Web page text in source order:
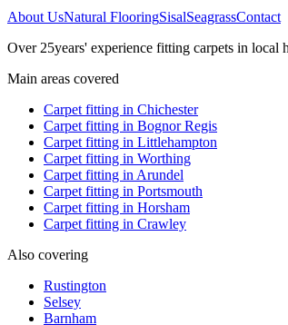
About UsNatural FlooringSisalSeagrassContact
Over 25years' experience fitting carpets in local
Main areas covered
Carpet fitting in Chichester
Carpet fitting in Bognor Regis
Carpet fitting in Littlehampton
Carpet fitting in Worthing
Carpet fitting in Arundel
Carpet fitting in Portsmouth
Carpet fitting in Horsham
Carpet fitting in Crawley
Also covering
Rustington
Selsey
Barnham